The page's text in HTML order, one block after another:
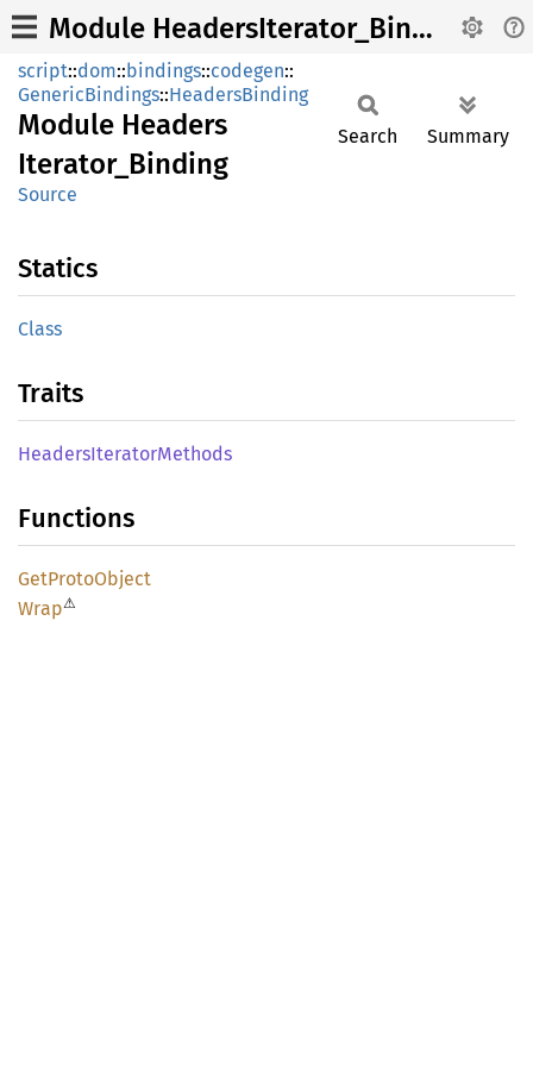
Module HeadersIterator_Binding
script::dom::bindings::codegen::
GenericBindings::HeadersBinding
Module Headers
Iterator_ Binding
Source
Search Summary
Statics
Class
Traits
HeadersIteratorMethods
Functions
GetProtoObject
Wrap⚠